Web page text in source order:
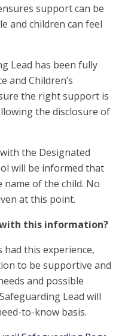
support can be
and children can feel
Lead has been fully
and Children’s
the right support is
the disclosure of
the Designated
will be informed that
name of the child. No
at this point.
this information?
this experience,
to be supportive and
and possible
Lead will
to-know basis.